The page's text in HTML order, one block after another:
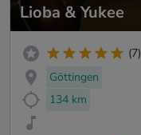
Lioba & Yukee
(7)
Göttingen
134 km